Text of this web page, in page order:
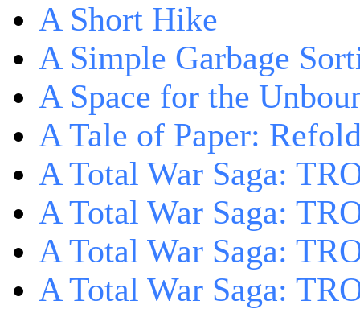
A Short Hike
A Simple Garbage
A Space for the
A Tale of Paper:
A Total War Saga:
A Total War Saga:
A Total War Saga:
A Total War Saga: